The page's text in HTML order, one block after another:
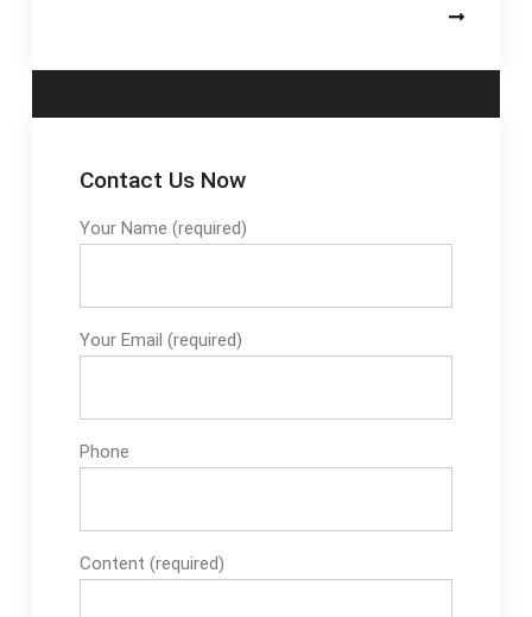
Contact Us Now
Your Name (required)
Your Email (required)
Phone
Content (required)